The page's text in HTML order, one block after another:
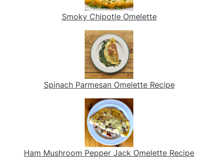
Smoky Chipotle Omelette
Spinach Parmesan Omelette Recipe
Ham Mushroom Pepper Jack Omelette Recipe